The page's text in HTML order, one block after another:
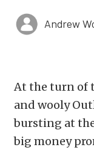
Andrew
At the turn of
and wooly
bursting at
big money